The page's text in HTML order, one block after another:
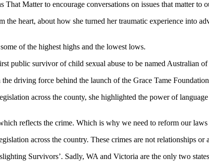
Matter to encourage conversations on issues that matter to
the heart, about how she turned her traumatic experience into
of the highest highs and the lowest lows.
public survivor of child sexual abuse to be named Australian of
driving force behind the launch of the Grace Tame
across the county, she highlighted the power of
reflects the crime. Which is why we need to reform our
across the country. These crimes are not relationships or
Survivors’. Sadly, WA and Victoria are the only two